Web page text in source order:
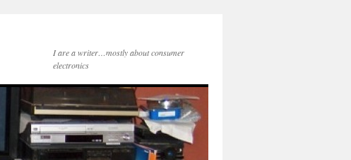
I are a writer…mostly about consumer
electronics